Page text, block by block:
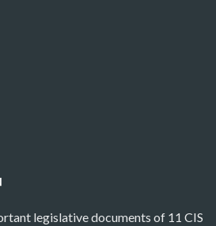
legislative documents of 11 CIS